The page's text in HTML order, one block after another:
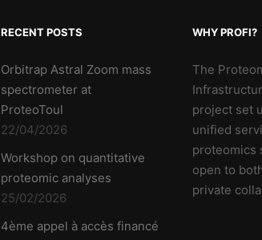
RECENT POSTS
Orbitrap Astral Zoom mass
spectrometer at
ProteoToul
22/04/2026
Workshop on quantitative
proteomic analyses
25/02/2026
4ème appel à accès financé
WHY PROFI?
The
project set
unified
proteomics
open to
private